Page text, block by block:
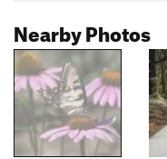
Nearby Photos